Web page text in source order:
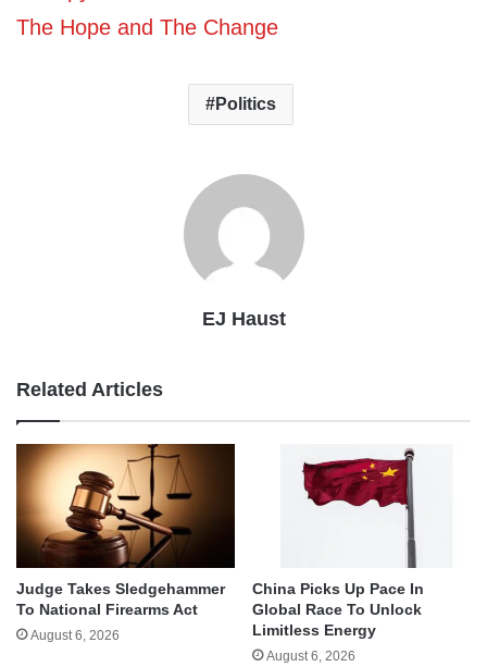
The Hope and The Change
Politics
EJ Haust
Related Articles
Judge Takes Sledgehammer
To National Firearms Act
August 6, 2026
China Picks Up Pace In
Global Race To Unlock
Limitless Energy
August 6, 2026